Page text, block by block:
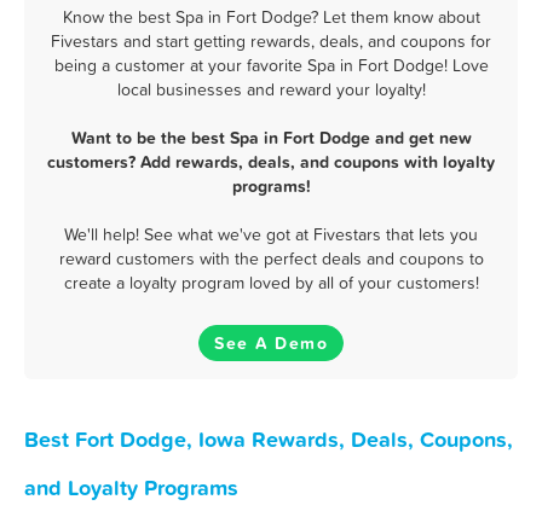
Know the best Spa in Fort Dodge? Let them know about
Fivestars and start getting rewards, deals, and coupons for
being a customer at your favorite Spa in Fort Dodge! Love
local businesses and reward your loyalty!
Want to be the best Spa in Fort Dodge and get new
customers? Add rewards, deals, and coupons with loyalty
programs!
We'll help! See what we've got at Fivestars that lets you
reward customers with the perfect deals and coupons to
create a loyalty program loved by all of your customers!
See A Demo
Best Fort Dodge, Iowa Rewards, Deals, Coupons,
and Loyalty Programs